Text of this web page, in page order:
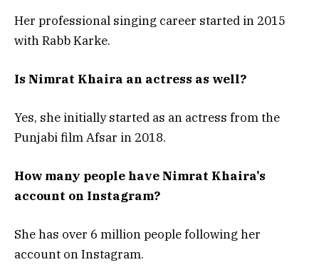
Her professional singing career started in 2015
with Rabb Karke.
Is Nimrat Khaira an actress as well?
Yes, she initially started as an actress from the
Punjabi film Afsar in 2018.
How many people have Nimrat Khaira’s
account on Instagram?
She has over 6 million people following her
account on Instagram.